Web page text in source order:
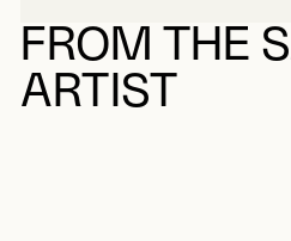
FROM THE
ARTIST